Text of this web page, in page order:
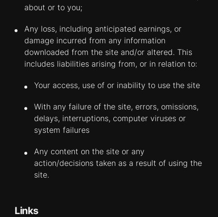
about or to you;
Any loss, including anticipated earnings, or
damage incurred from any information
downloaded from the site and/or altered. This
includes liabilities arising from, or in relation to:
Your access, use of or inability to use the site
With any failure of the site, errors, omissions,
delays, interruptions, computer viruses or
system failures
Any content on the site or any
action/decisions taken as a result of using the
site.
Links